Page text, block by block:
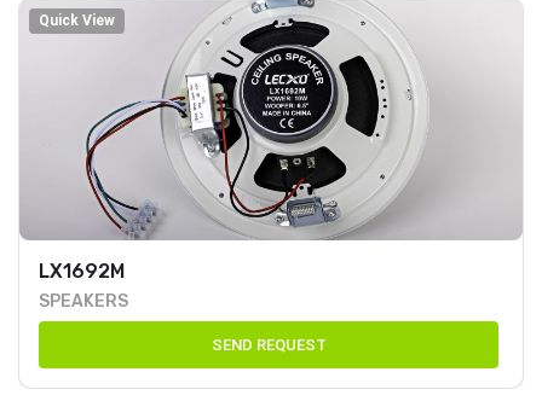
Quick View
LX1692M
SPEAKERS
SEND REQUEST